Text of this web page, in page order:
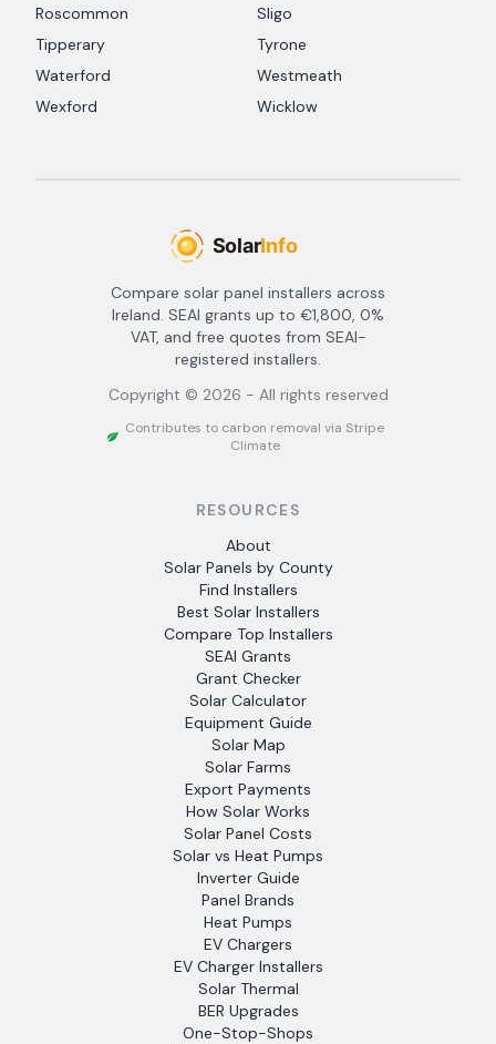
Roscommon
Sligo
Tipperary
Tyrone
Waterford
Westmeath
Wexford
Wicklow
Compare solar panel installers across
Ireland. SEAI grants up to €1,800, 0%
VAT, and free quotes from SEAI-
registered installers.
Copyright © 2026 - All rights reserved
Contributes to carbon removal via Stripe
Climate
RESOURCES
About
Solar Panels by County
Find Installers
Best Solar Installers
Compare Top Installers
SEAI Grants
Grant Checker
Solar Calculator
Equipment Guide
Solar Map
Solar Farms
Export Payments
How Solar Works
Solar Panel Costs
Solar vs Heat Pumps
Inverter Guide
Panel Brands
Heat Pumps
EV Chargers
EV Charger Installers
Solar Thermal
BER Upgrades
One-Stop-Shops